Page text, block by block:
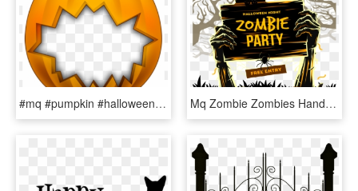
#mq #pumpkin #halloween #frame #frames #border #borders - Halloween Picture Frames, HD Png Download Mq Zombie Zombies Hands Moon Halloween - Creative Halloween Party Ads, HD Png Download